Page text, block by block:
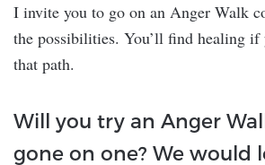
I invite you to go on an Anger Walk
the possibilities. You’ll find healing
that path.
Will you try an Anger
gone on one? We would